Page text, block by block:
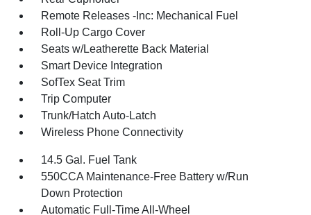
Remote Releases -Inc: Mechanical Fuel
Roll-Up Cargo Cover
Seats w/Leatherette Back Material
Smart Device Integration
SofTex Seat Trim
Trip Computer
Trunk/Hatch Auto-Latch
Wireless Phone Connectivity
14.5 Gal. Fuel Tank
550CCA Maintenance-Free Battery w/Run
Down Protection
Automatic Full-Time All-Wheel